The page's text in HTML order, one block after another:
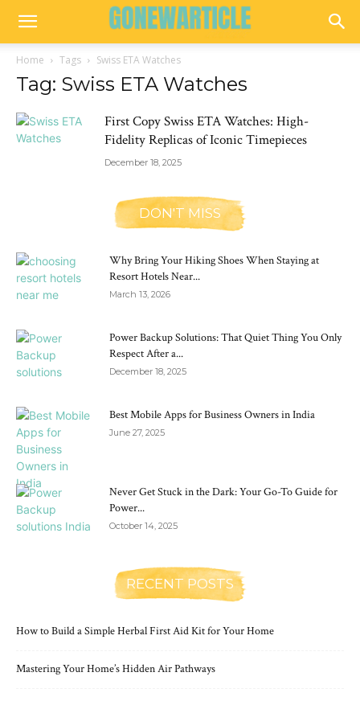
Home Tags Swiss ETA Watches
Tag: Swiss ETA Watches
First Copy Swiss ETA Watches: High-
Fidelity Replicas of Iconic Timepieces
December 18, 2025
DON'T MISS
Why Bring Your Hiking Shoes When Staying at
Resort Hotels Near...
March 13, 2026
Power Backup Solutions: That Quiet Thing You Only
Respect After a...
December 18, 2025
Best Mobile Apps for Business Owners in India
June 27, 2025
Never Get Stuck in the Dark: Your Go-To Guide for
Power...
October 14, 2025
RECENT POSTS
How to Build a Simple Herbal First Aid Kit for Your Home
Mastering Your Home’s Hidden Air Pathways